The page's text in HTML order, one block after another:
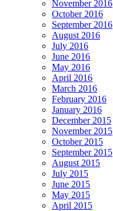
November 2016
October 2016
September 2016
August 2016
July 2016
June 2016
May 2016
April 2016
March 2016
February 2016
January 2016
December 2015
November 2015
October 2015
September 2015
August 2015
July 2015
June 2015
May 2015
April 2015